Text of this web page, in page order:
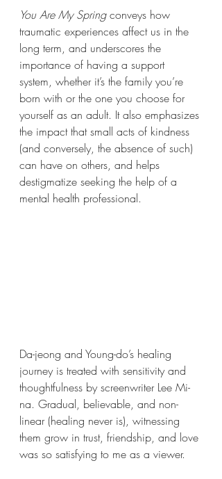
You Are My Spring conveys how
traumatic experiences affect us in the
long term, and underscores the
importance of having a support
system, whether it’s the family you’re
born with or the one you choose for
yourself as an adult. It also emphasizes
the impact that small acts of kindness
(and conversely, the absence of such)
can have on others, and helps
destigmatize seeking the help of a
mental health professional.
Da-jeong and Young-do’s healing
journey is treated with sensitivity and
thoughtfulness by screenwriter Lee Mi-
na. Gradual, believable, and non-
linear (healing never is), witnessing
them grow in trust, friendship, and love
was so satisfying to me as a viewer.